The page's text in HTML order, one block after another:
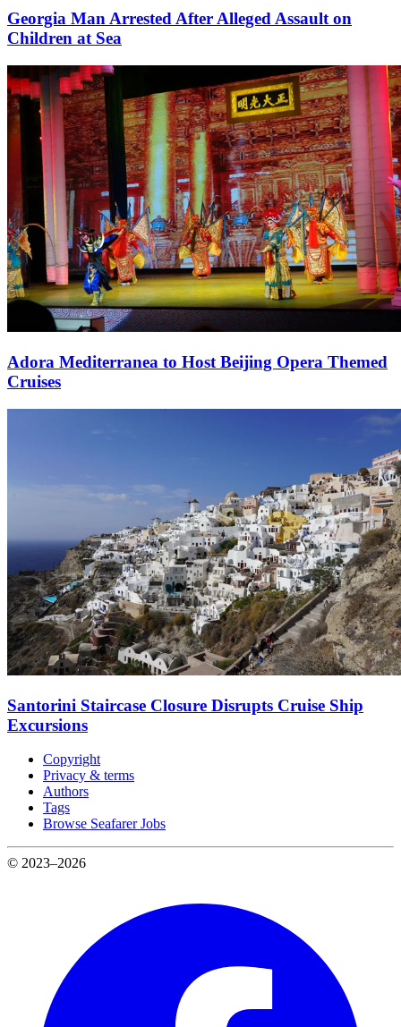
Georgia Man Arrested After Alleged Assault on
Children at Sea
Adora Mediterranea to Host Beijing Opera Themed
Cruises
Santorini Staircase Closure Disrupts Cruise Ship
Excursions
Copyright
Privacy & terms
Authors
Tags
Browse Seafarer Jobs
© 2023–2026